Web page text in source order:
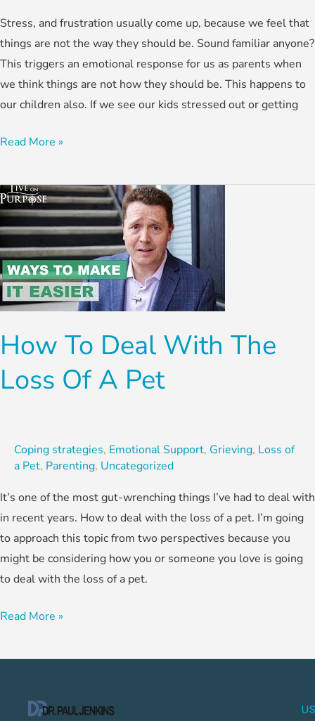
Stress, and frustration usually come up, because we feel that
things are not the way they should be. Sound familiar anyone?
This triggers an emotional response for us as parents when
we think things are not how they should be. This happens to
our children also. If we see our kids stressed out or getting
Read More »
How To Deal With The
Loss Of A Pet
Coping strategies, Emotional Support, Grieving, Loss of
a Pet, Parenting, Uncategorized
It’s one of the most gut-wrenching things I’ve had to deal with
in recent years. How to deal with the loss of a pet. I’m going
to approach this topic from two perspectives because you
might be considering how you or someone you love is going
to deal with the loss of a pet.
How
To
Deal
With
The
Loss
Of
A
Pet
Read More »